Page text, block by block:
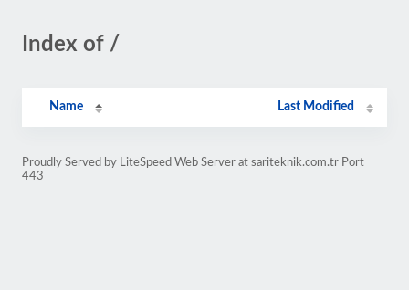
Index of /
Name Last Modified
Proudly Served by LiteSpeed Web Server at sariteknik.com.tr Port
443